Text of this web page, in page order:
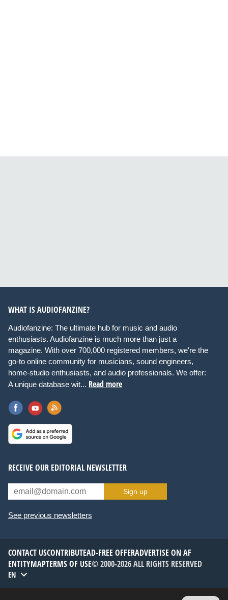
WHAT IS AUDIOFANZINE?
Audiofanzine: The ultimate hub for music and audio
enthusiasts. Audiofanzine is much more than just a
magazine. With over 700,000 registered members, we're the
go-to online community for musicians, sound engineers,
home-studio enthusiasts, and audio professionals. We offer:
A unique database wit... Read more
RECEIVE OUR EDITORIAL NEWSLETTER
Sign up
See previous newsletters
CONTACT USCONTRIBUTEAD-FREE OFFERADVERTISE ON AF
ENTITYMAPTERMS OF USE© 2000-2026 ALL RIGHTS RESERVED
EN